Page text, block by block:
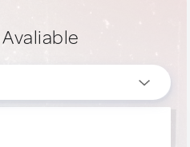
Avaliable